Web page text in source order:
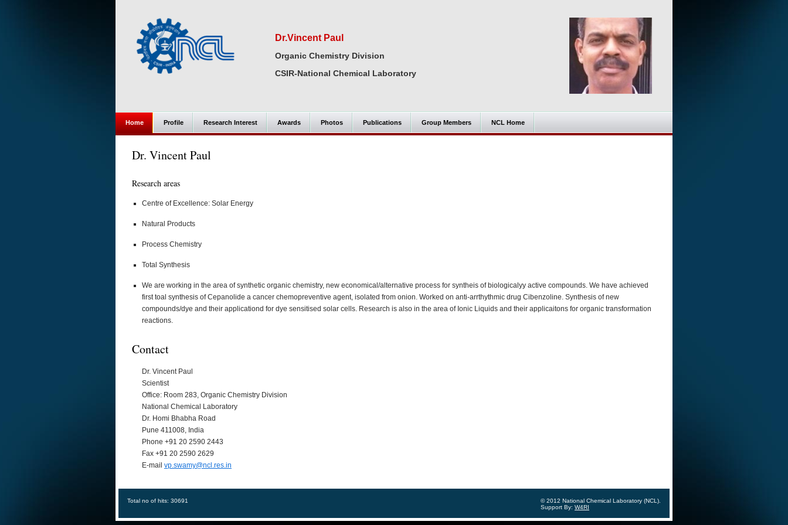
Dr.Vincent Paul
Organic Chemistry Division
CSIR-National Chemical Laboratory
Home Profile Research Interest Awards Photos Publications Group Members NCL Home
Dr. Vincent Paul
Research areas
Centre of Excellence: Solar Energy
Natural Products
Process Chemistry
Total Synthesis
We are working in the area of synthetic organic chemistry, new economical/alternative process for syntheis of biologicalyy active compounds. We have achieved
first toal synthesis of Cepanolide a cancer chemopreventive agent, isolated from onion. Worked on anti-arrthythmic drug Cibenzoline. Synthesis of new
compounds/dye and their applicationd for dye sensitised solar cells. Research is also in the area of Ionic Liquids and their applicaitons for organic transformation
reactions.
Contact
Dr. Vincent Paul
Scientist
Office: Room 283, Organic Chemistry Division
National Chemical Laboratory
Dr. Homi Bhabha Road
Pune 411008, India
Phone +91 20 2590 2443
Fax +91 20 2590 2629
E-mail vp.swamy@ncl.res.in
© 2012 National Chemical Laboratory (NCL).
Support By: W4RI
Total no of hits: 30691